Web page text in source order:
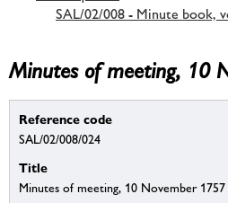
SAL/02/008 - Minute book,
Minutes of meeting, 10
Reference code
SAL/02/008/024
Title
Minutes of meeting, 10 November 1757